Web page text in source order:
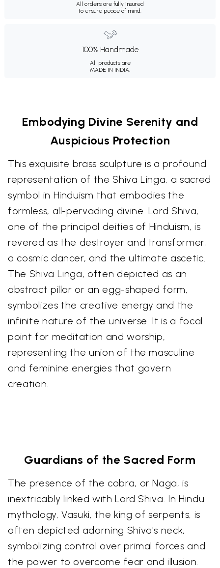
All orders are fully insured
to ensure peace of mind.
100% Handmade
All products are
MADE IN INDIA.
Embodying Divine Serenity and
Auspicious Protection
This exquisite brass sculpture is a profound
representation of the Shiva Linga, a sacred
symbol in Hinduism that embodies the
formless, all-pervading divine. Lord Shiva,
one of the principal deities of Hinduism, is
revered as the destroyer and transformer,
a cosmic dancer, and the ultimate ascetic.
The Shiva Linga, often depicted as an
abstract pillar or an egg-shaped form,
symbolizes the creative energy and the
infinite nature of the universe. It is a focal
point for meditation and worship,
representing the union of the masculine
and feminine energies that govern
creation.
Guardians of the Sacred Form
The presence of the cobra, or Naga, is
inextricably linked with Lord Shiva. In Hindu
mythology, Vasuki, the king of serpents, is
often depicted adorning Shiva's neck,
symbolizing control over primal forces and
the power to overcome fear and illusion.